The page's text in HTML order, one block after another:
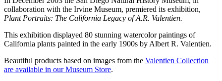
collaboration with the Irvine Museum, premiered its exhibition,
Plant Portraits: The California Legacy of A.R. Valentien.
This exhibition displayed 80 stunning watercolor paintings of
California plants painted in the early 1900s by Albert R. Valentien.
Beautiful products based on images from the Valentien Collection
are available in our Museum Store.